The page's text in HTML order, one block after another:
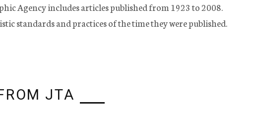
Agency includes articles published from 1923 to 2008.
standards and practices of the time they were published.
JTA